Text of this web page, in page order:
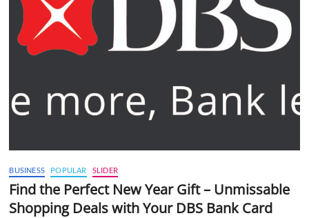
BUSINESS POPULAR SLIDER
Find the Perfect New Year Gift – Unmissable
Shopping Deals with Your DBS Bank Card